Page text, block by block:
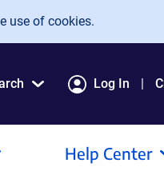
use of cookies.
Log In
Help Center